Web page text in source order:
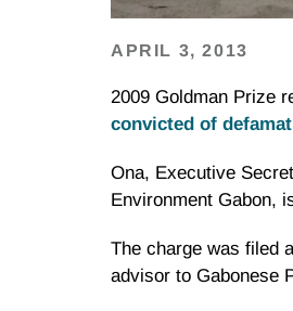
APRIL 3, 2013
2009 Goldman Prize
convicted of
Ona, Executive
Environment Gabon,
The charge was filed
advisor to Gabonese